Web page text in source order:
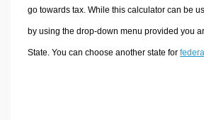
go towards tax. While this calculator can be
by using the drop-down menu provided you
State. You can choose another state for